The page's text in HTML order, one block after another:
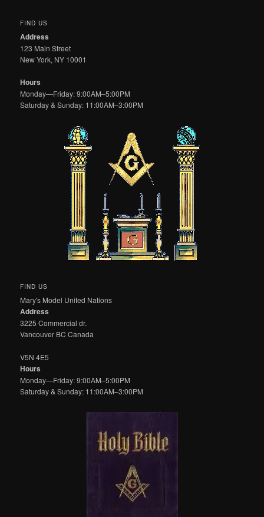
FIND US
Address
123 Main Street
New York, NY 10001
Hours
Monday—Friday: 9:00AM–5:00PM
Saturday & Sunday: 11:00AM–3:00PM
FIND US
Mary's Model United Nations
Address
3225 Commercial dr.
Vancouver BC Canada
V5N 4E5
Hours
Monday—Friday: 9:00AM–5:00PM
Saturday & Sunday: 11:00AM–3:00PM